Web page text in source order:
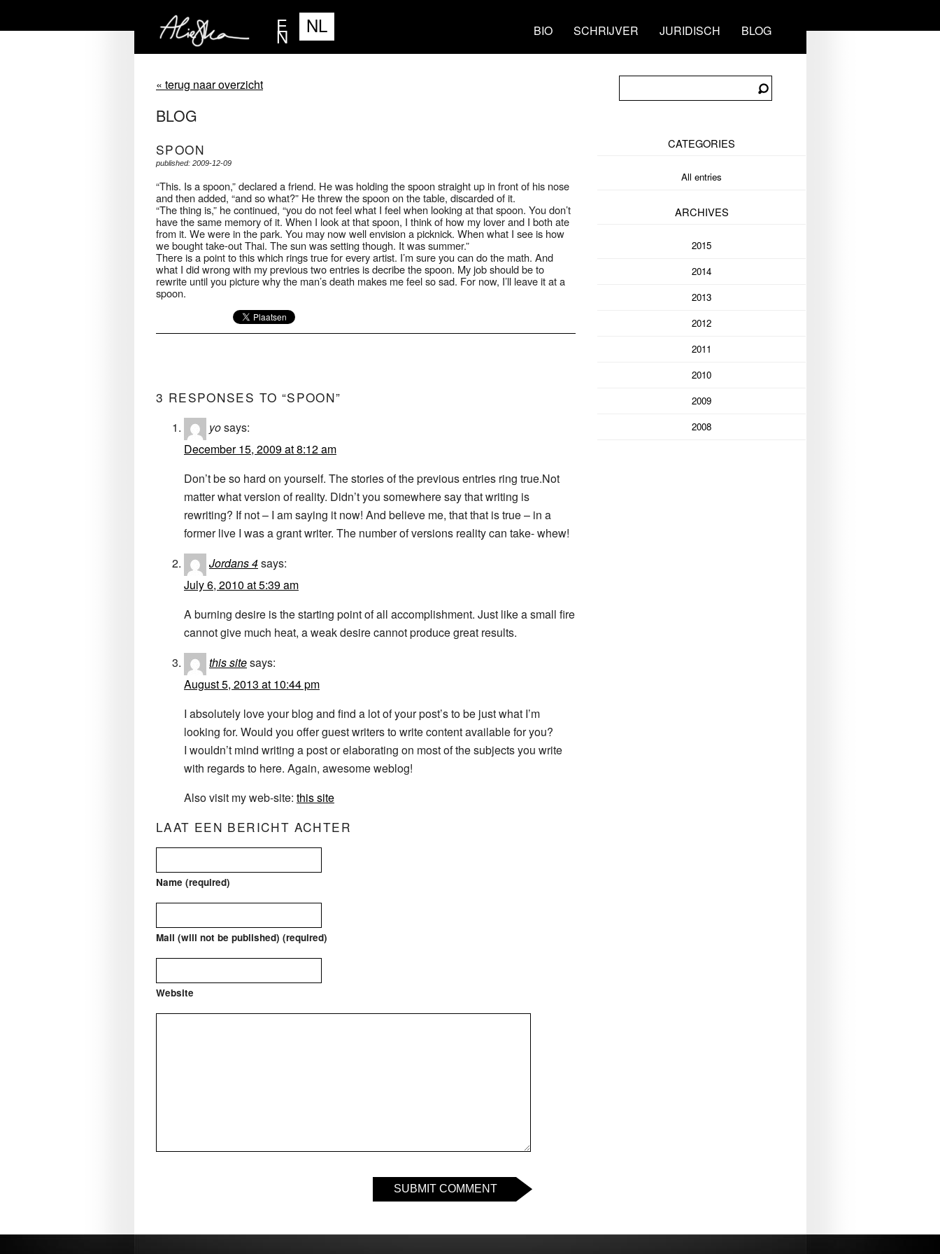
BIO SCHRIJVER JURIDISCH BLOG
E
N NL
« terug naar overzicht
BLOG
SPOON
published: 2009-12-09
“This. Is a spoon,” declared a friend. He was holding the spoon straight up in front of his nose
and then added, “and so what?” He threw the spoon on the table, discarded of it.
“The thing is,” he continued, “you do not feel what I feel when looking at that spoon. You don’t
have the same memory of it. When I look at that spoon, I think of how my lover and I both ate
from it. We were in the park. You may now well envision a picknick. When what I see is how
we bought take-out Thai. The sun was setting though. It was summer.”
There is a point to this which rings true for every artist. I’m sure you can do the math. And
what I did wrong with my previous two entries is decribe the spoon. My job should be to
rewrite until you picture why the man’s death makes me feel so sad. For now, I’ll leave it at a
spoon.
3 RESPONSES TO “SPOON”
yosays:
December 15, 2009 at 8:12 am
Don’t be so hard on yourself. The stories of the previous entries ring true.Not
matter what version of reality. Didn’t you somewhere say that writing is
rewriting? If not – I am saying it now! And believe me, that that is true – in a
former live I was a grant writer. The number of versions reality can take- whew!
Jordans 4says:
July 6, 2010 at 5:39 am
A burning desire is the starting point of all accomplishment. Just like a small fire
cannot give much heat, a weak desire cannot produce great results.
this sitesays:
August 5, 2013 at 10:44 pm
I absolutely love your blog and find a lot of your post’s to be just what I’m
looking for. Would you offer guest writers to write content available for you?
I wouldn’t mind writing a post or elaborating on most of the subjects you write
with regards to here. Again, awesome weblog!
Also visit my web-site: this site
LAAT EEN BERICHT ACHTER
Name (required)
Mail (will not be published) (required)
Website
SUBMIT COMMENT
CATEGORIES
All entries
ARCHIVES
2015
2014
2013
2012
2011
2010
2009
2008